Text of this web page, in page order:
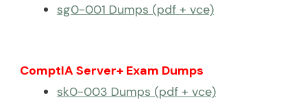
sg0-001 Dumps (pdf + vce)
ComptIA Server+ Exam Dumps
sk0-003 Dumps (pdf + vce)